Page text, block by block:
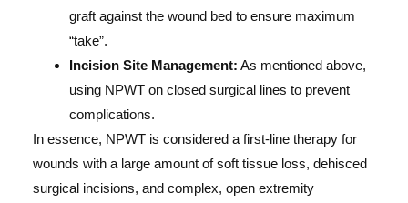
graft against the wound bed to ensure maximum
“take”.
Incision Site Management: As mentioned above,
using NPWT on closed surgical lines to prevent
complications.
In essence, NPWT is considered a first-line therapy for
wounds with a large amount of soft tissue loss, dehisced
surgical incisions, and complex, open extremity